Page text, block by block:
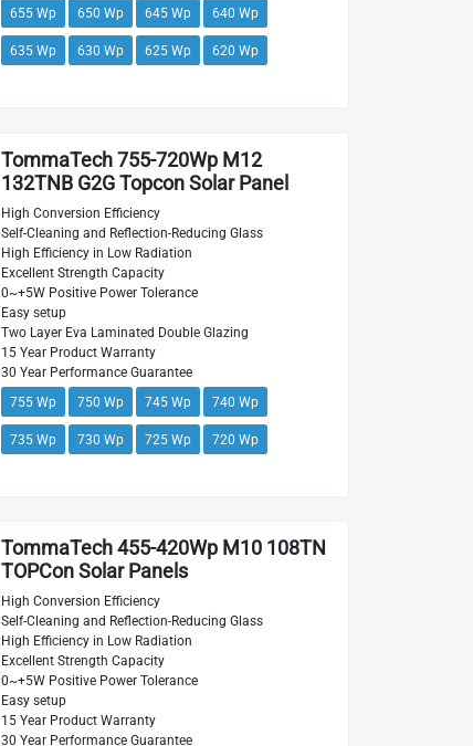
655 Wp
650 Wp 645 Wp 640 Wp
635 Wp 630 Wp 625 Wp 620 Wp
TommaTech 755-720Wp M12
132TNB G2G Topcon Solar Panel
High Conversion Efficiency
Self-Cleaning and Reflection-Reducing Glass
High Efficiency in Low Radiation
Excellent Strength Capacity
0~+5W Positive Power Tolerance
Easy setup
Two Layer Eva Laminated Double Glazing
15 Year Product Warranty
30 Year Performance Guarantee
755 Wp
750 Wp 745 Wp 740 Wp
735 Wp 730 Wp 725 Wp 720 Wp
TommaTech 455-420Wp M10 108TN
TOPCon Solar Panels
High Conversion Efficiency
Self-Cleaning and Reflection-Reducing Glass
High Efficiency in Low Radiation
Excellent Strength Capacity
0~+5W Positive Power Tolerance
Easy setup
15 Year Product Warranty
30 Year Performance Guarantee